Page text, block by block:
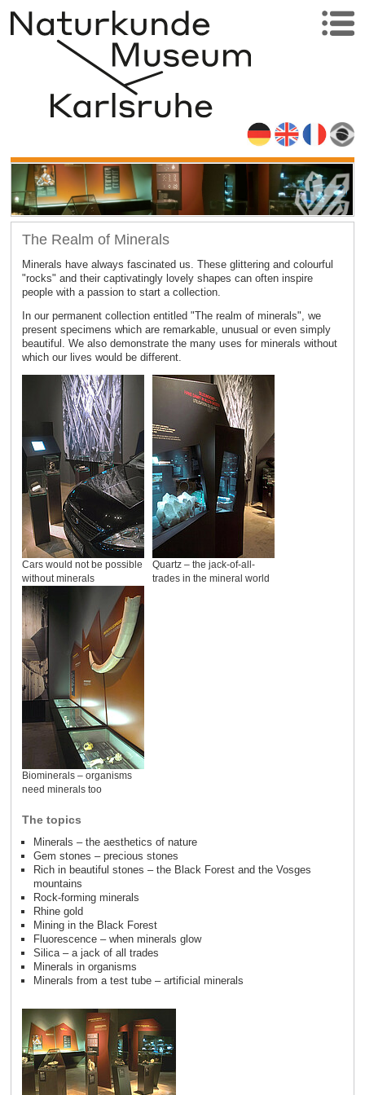
The Realm of Minerals
Minerals have always fascinated us. These glittering and colourful
"rocks" and their captivatingly lovely shapes can often inspire
people with a passion to start a collection.
In our permanent collection entitled "The realm of minerals", we
present specimens which are remarkable, unusual or even simply
beautiful. We also demonstrate the many uses for minerals without
which our lives would be different.
Cars would not be possible
without minerals
Quartz – the jack-of-all-
trades in the mineral world
Biominerals – organisms
need minerals too
The topics
Minerals – the aesthetics of nature
Gem stones – precious stones
Rich in beautiful stones – the Black Forest and the Vosges
mountains
Rock-forming minerals
Rhine gold
Mining in the Black Forest
Fluorescence – when minerals glow
Silica – a jack of all trades
Minerals in organisms
Minerals from a test tube – artificial minerals